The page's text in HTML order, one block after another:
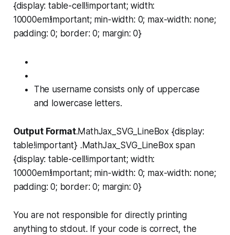
{display: table-cell!important; width:
10000em!important; min-width: 0; max-width: none;
padding: 0; border: 0; margin: 0}
The username consists only of uppercase
and lowercase letters.
Output Format.MathJax_SVG_LineBox {display:
table!important} .MathJax_SVG_LineBox span
{display: table-cell!important; width:
10000em!important; min-width: 0; max-width: none;
padding: 0; border: 0; margin: 0}
You are not responsible for directly printing
anything to stdout. If your code is correct, the